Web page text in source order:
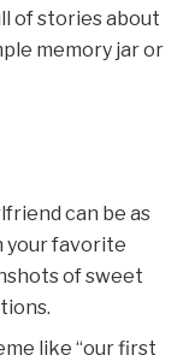
of stories about
memory jar or
can be as
your favorite
of sweet
like “our first